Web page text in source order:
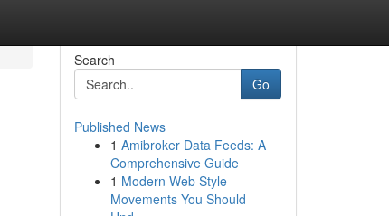
Search
Go
Published News
1 Amibroker Data Feeds: A
Comprehensive Guide
1 Modern Web Style
Movements You Should